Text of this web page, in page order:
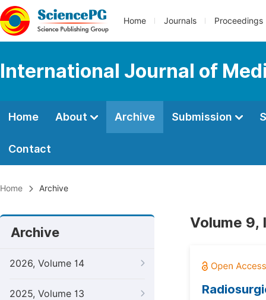
Home Journals Proceedings
International Journal of
Home About Archive Submission
Contact
Home Archive
Archive
2026, Volume 14
2025, Volume 13
Volume 9,